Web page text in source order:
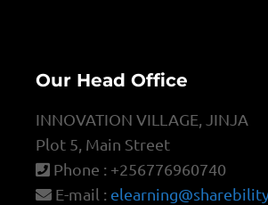
Our Head Office
INNOVATION VILLAGE, JINJA
Plot 5, Main Street
Phone : +256776960740
E-mail :